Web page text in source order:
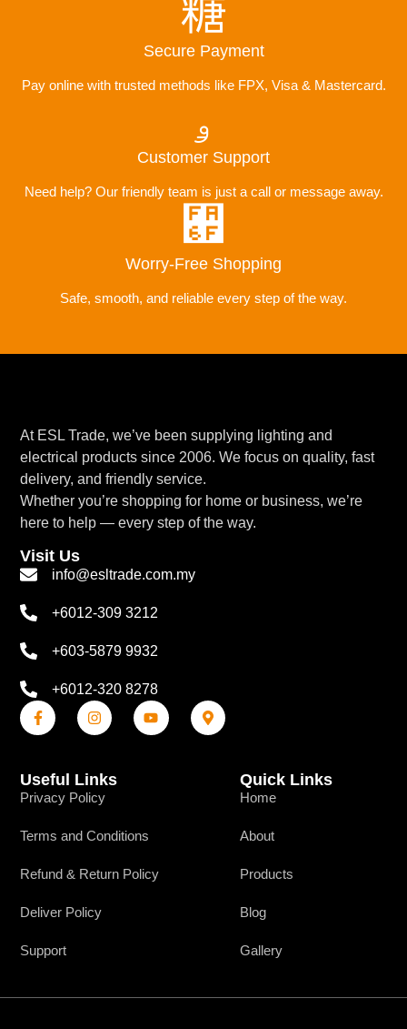
Secure Payment
Pay online with trusted methods like FPX, Visa & Mastercard.
Customer Support
Need help? Our friendly team is just a call or message away.
Worry-Free Shopping
Safe, smooth, and reliable every step of the way.
At ESL Trade, we’ve been supplying lighting and
electrical products since 2006. We focus on quality, fast
delivery, and friendly service.
Whether you’re shopping for home or business, we’re
here to help — every step of the way.
Visit Us
info@esltrade.com.my
+6012-309 3212
+603-5879 9932
+6012-320 8278
Useful Links
Privacy Policy
Terms and Conditions
Refund & Return Policy
Deliver Policy
Support
Quick Links
Home
About
Products
Blog
Gallery